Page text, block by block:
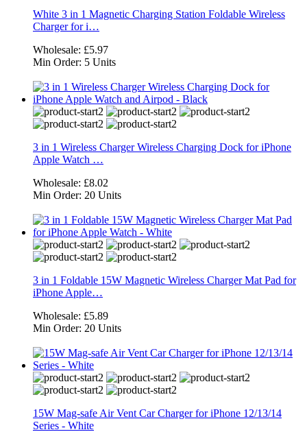
White 3 in 1 Magnetic Charging Station Foldable Wireless
Charger for i…
Wholesale: £5.97
Min Order: 5 Units
3 in 1 Wireless Charger Wireless Charging Dock for iPhone
Apple Watch …
Wholesale: £8.02
Min Order: 20 Units
3 in 1 Foldable 15W Magnetic Wireless Charger Mat Pad for
iPhone Apple…
Wholesale: £5.89
Min Order: 20 Units
15W Mag-safe Air Vent Car Charger for iPhone 12/13/14
Series - White